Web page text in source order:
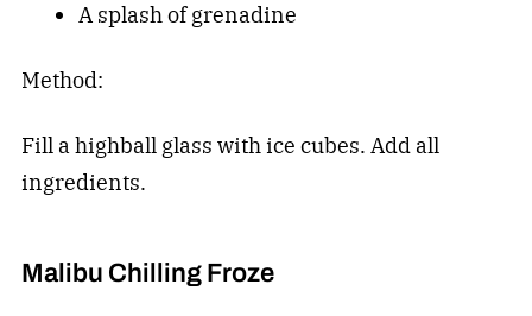
A splash of grenadine
Method:
Fill a highball glass with ice cubes. Add all
ingredients.
Malibu Chilling Froze